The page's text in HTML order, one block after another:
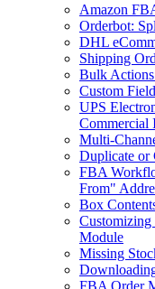
Amazon
Orderbot:
DHL
Shipping
Bulk
Custom
UPS
Commercial
Multi-
Duplicate or
FBA
From"
Box
Customizing
Module
Missing
FBA Order